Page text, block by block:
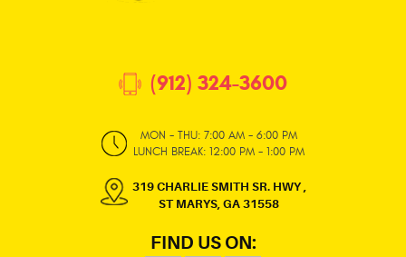
(912) 324-3600
MON - THU: 7:00 AM - 6:00 PM
LUNCH BREAK: 12:00 PM - 1:00 PM
319 CHARLIE SMITH SR. HWY,
ST MARYS, GA 31558
FIND US ON: